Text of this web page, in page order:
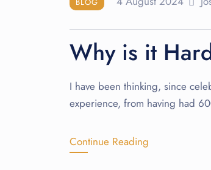
Why is it
I have been thinking, since
experience, from having had
Continue Reading